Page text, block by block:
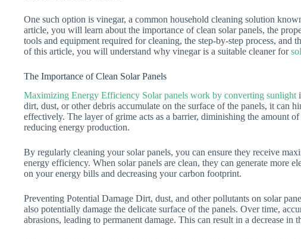
One such option is vinegar, a common household cleaning solution
article, you will learn about the importance of clean solar panels, the
tools and equipment required for cleaning, the step-by-step process, and
of this article, you will understand why vinegar is a suitable cleaner for
The Importance of Clean Solar Panels
Maximizing Energy Efficiency Solar panels work by converting sunlight
dirt, dust, or other debris accumulate on the surface of the panels, it can
effectively. The layer of grime acts as a barrier, diminishing the amount
reducing energy production.
By regularly cleaning your solar panels, you can ensure they receive
energy efficiency. When solar panels are clean, they can generate more
on your energy bills and decreasing your carbon footprint.
Preventing Potential Damage Dirt, dust, and other pollutants on solar
also potentially damage the delicate surface of the panels. Over time,
abrasions, leading to permanent damage. This can result in a decrease in